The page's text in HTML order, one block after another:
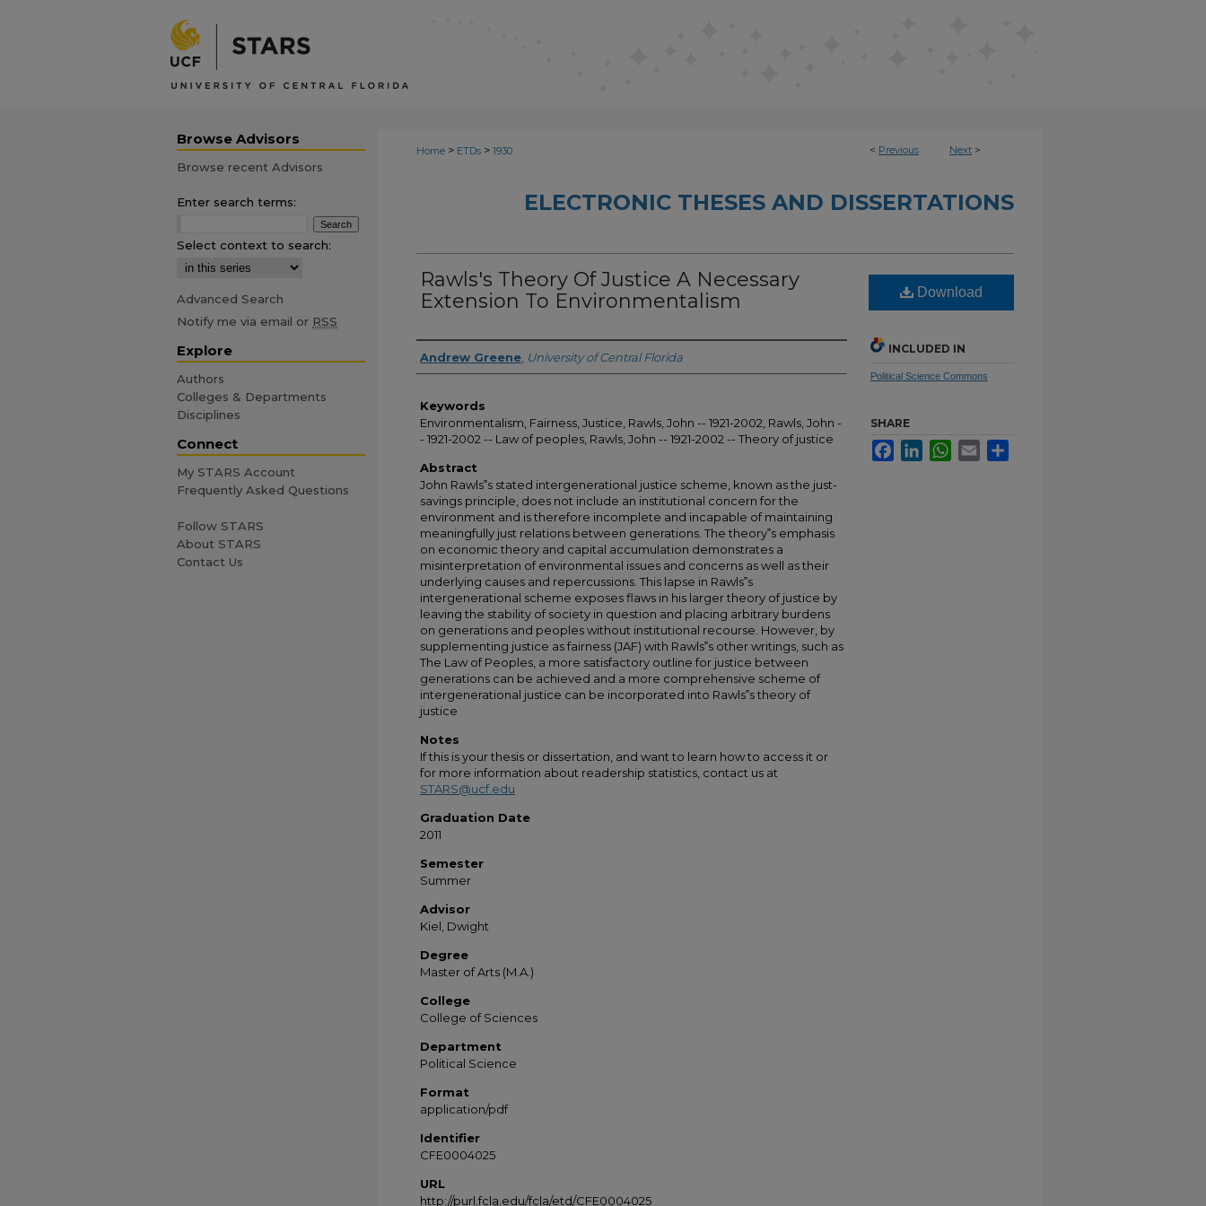
< Previous Next >
Home > ETDs > 1930
ELECTRONIC THESES AND DISSERTATIONS
Rawls's Theory Of Justice A Necessary
Extension To Environmentalism
Author
Andrew Greene University of Central Florida
Keywords
Environmentalism, Fairness, Justice, Rawls, John -- 1921-2002, Rawls, John -
- 1921-2002 -- Law of peoples, Rawls, John -- 1921-2002 -- Theory of justice
Abstract
John Rawls‟s stated intergenerational justice scheme, known as the just-
savings principle, does not include an institutional concern for the
environment and is therefore incomplete and incapable of maintaining
meaningfully just relations between generations. The theory‟s emphasis
on economic theory and capital accumulation demonstrates a
misinterpretation of environmental issues and concerns as well as their
underlying causes and repercussions. This lapse in Rawls‟s
intergenerational scheme exposes flaws in his larger theory of justice by
leaving the stability of society in question and placing arbitrary burdens
on generations and peoples without institutional recourse. However, by
supplementing justice as fairness (JAF) with Rawls‟s other writings, such as
The Law of Peoples, a more satisfactory outline for justice between
generations can be achieved and a more comprehensive scheme of
intergenerational justice can be incorporated into Rawls‟s theory of
justice
Notes
If this is your thesis or dissertation, and want to learn how to access it or
for more information about readership statistics, contact us at
STARS@ucf.edu
Graduation Date
2011
Semester
Summer
Advisor
Kiel, Dwight
Degree
Master of Arts (M.A.)
College
College of Sciences
Department
Political Science
Format
application/pdf
Identifier
CFE0004025
URL
http://purl.fcla.edu/fcla/etd/CFE0004025
Download
INCLUDED IN
Political Science Commons
SHARE
FacebookLinkedInWhatsApp
Email
Browse Advisors
Browse recent Advisors
Enter search terms:
Select context to search:
Advanced Search
Notify me via email or RSS
Explore
Authors
Colleges & Departments
Disciplines
Connect
My STARS Account
Frequently Asked Questions
Follow STARS
About STARS
Contact Us